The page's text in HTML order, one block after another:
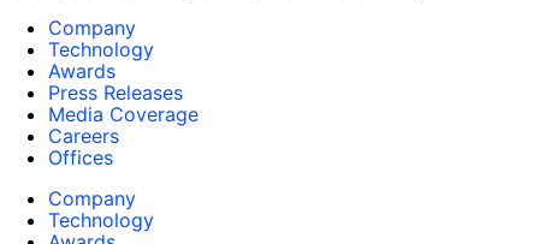
Company
Technology
Awards
Press Releases
Media Coverage
Careers
Offices
Company
Technology